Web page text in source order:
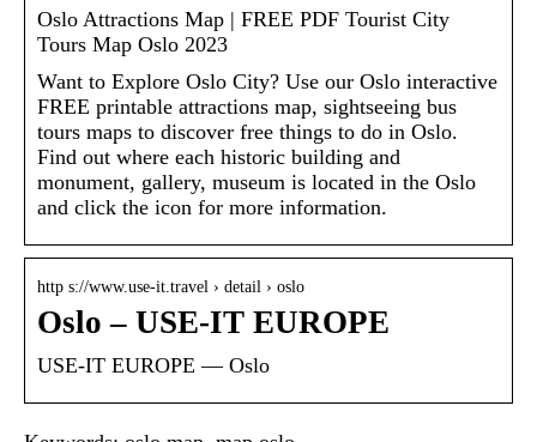
Oslo Attractions Map | FREE PDF Tourist City
Tours Map Oslo 2023
Want to Explore Oslo City? Use our Oslo interactive
FREE printable attractions map, sightseeing bus
tours maps to discover free things to do in Oslo.
Find out where each historic building and
monument, gallery, museum is located in the Oslo
and click the icon for more information.
http s://www.use-it.travel › detail › oslo
Oslo – USE-IT EUROPE
USE-IT EUROPE — Oslo